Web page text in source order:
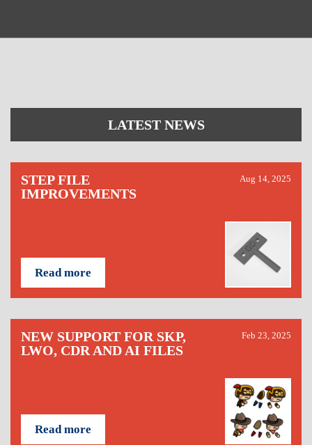
LATEST NEWS
STEP FILE
IMPROVEMENTS
Aug 14, 2025
Read more
NEW SUPPORT FOR SKP,
LWO, CDR AND AI FILES
Feb 23, 2025
Read more